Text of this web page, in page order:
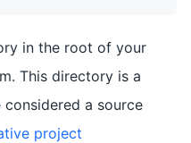
in the root of your
This directory is a
a source
project